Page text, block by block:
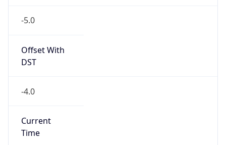
-5.0
Offset With
DST
-4.0
Current
Time